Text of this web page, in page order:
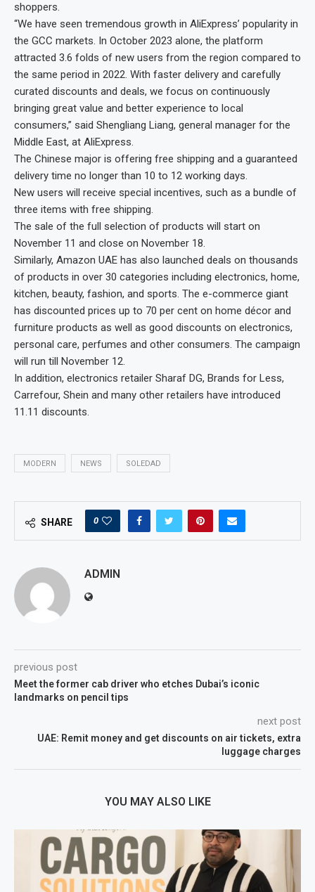
shoppers.
“We have seen tremendous growth in AliExpress’ popularity in
the GCC markets. In October 2023 alone, the platform
attracted 3.6 folds of new users from the region compared to
the same period in 2022. With faster delivery and carefully
curated discounts and deals, we focus on continuously
bringing great value and better experience to local
consumers,” said Shengliang Liang, general manager for the
Middle East, at AliExpress.
The Chinese major is offering free shipping and a guaranteed
delivery time no longer than 10 to 12 working days.
New users will receive special incentives, such as a bundle of
three items with free shipping.
The sale of the full selection of products will start on
November 11 and close on November 18.
Similarly, Amazon UAE has also launched deals on thousands
of products in over 30 categories including electronics, home,
kitchen, beauty, fashion, and sports. The e-commerce giant
has discounted prices up to 70 per cent on home décor and
furniture products as well as good discounts on electronics,
personal care, perfumes and other consumers. The campaign
will run till November 12.
In addition, electronics retailer Sharaf DG, Brands for Less,
Carrefour, Shein and many other retailers have introduced
11.11 discounts.
MODERN NEWS SOLEDAD
SHARE 0
ADMIN
previous post
Meet the former cab driver who etches Dubai’s iconic
landmarks on pencil tips
next post
UAE: Remit money and get discounts on air tickets, extra
luggage charges
YOU MAY ALSO LIKE